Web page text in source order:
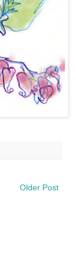
Older Post